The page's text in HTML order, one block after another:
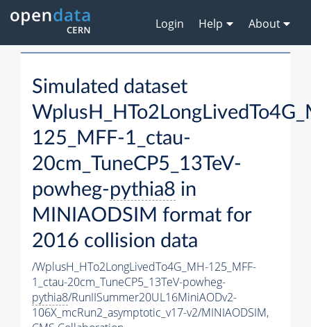
Login Help About
Simulated dataset
125_MFF-1_ctau-
20cm_TuneCP5_13TeV-
powheg-pythia8 in
MINIAODSIM format for
2016 collision data
/WplusH_HTo2LongLivedTo4G_MH-125_MFF-
1_ctau-20cm_TuneCP5_13TeV-powheg-
pythia8/RunIISummer20UL16MiniAODv2-
106X_mcRun2_asymptotic_v17-v2/MINIAODSIM,